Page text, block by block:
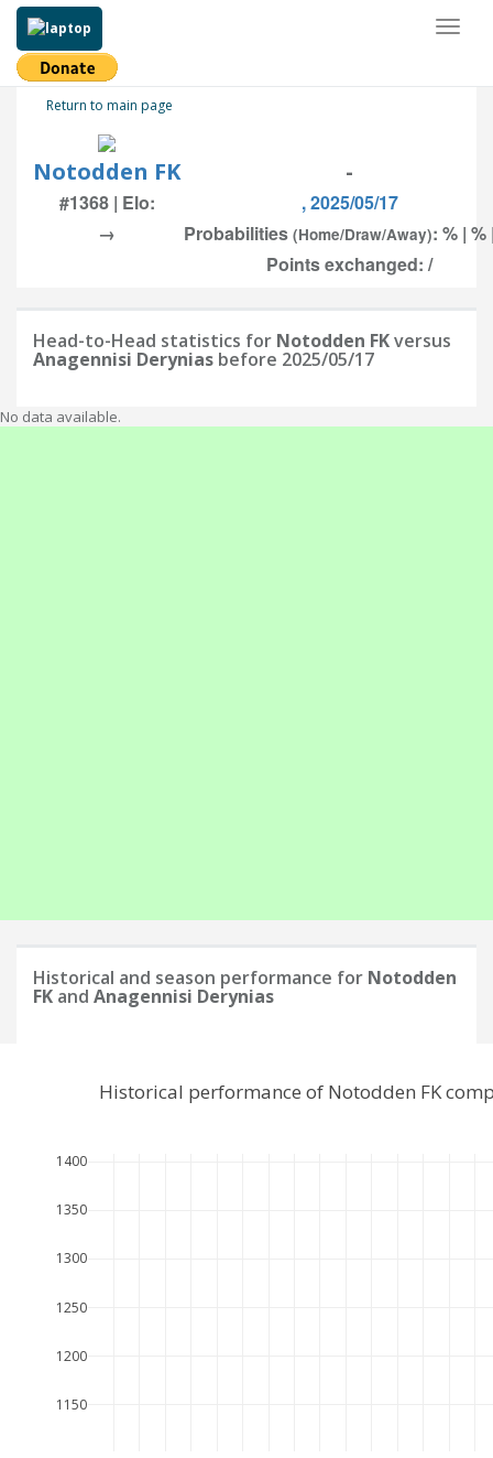
Return to main page
Notodden FK -
#1368 | Elo:
, 2025/05/17
→
Probabilities (Home/Draw/Away): % | %
Points exchanged: /
Head-to-Head statistics for Notodden FKversus
Anagennisi Derynias before 2025/05/17
No data available.
Historical and season performance for Notodden
FK and Anagennisi Derynias
1150
1200
1250
1300
1350
1400
Historical performance of Notodden FK